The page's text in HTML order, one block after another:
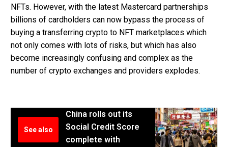
NFTs. However, with the latest Mastercard partnerships
billions of cardholders can now bypass the process of
buying a transferring crypto to NFT marketplaces which
not only comes with lots of risks, but which has also
become increasingly confusing and complex as the
number of crypto exchanges and providers explodes.
See also
China rolls out its
Social Credit Score
complete with